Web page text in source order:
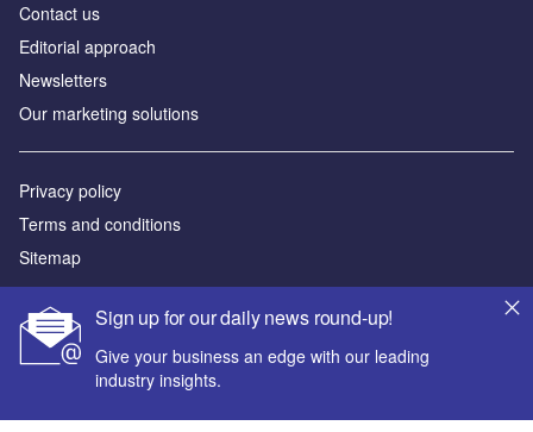
Sign up for our daily news round-up!
Give your business an edge with our leading
industry insights.
Contact us
Editorial approach
Newsletters
Our marketing solutions
Privacy policy
Terms and conditions
Sitemap
Powered by
© GlobalData Plc 2026